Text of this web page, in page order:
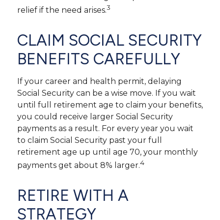
relief if the need arises.3
CLAIM SOCIAL SECURITY
BENEFITS CAREFULLY
If your career and health permit, delaying
Social Security can be a wise move. If you wait
until full retirement age to claim your benefits,
you could receive larger Social Security
payments as a result. For every year you wait
to claim Social Security past your full
retirement age up until age 70, your monthly
payments get about 8% larger.4
RETIRE WITH A
STRATEGY